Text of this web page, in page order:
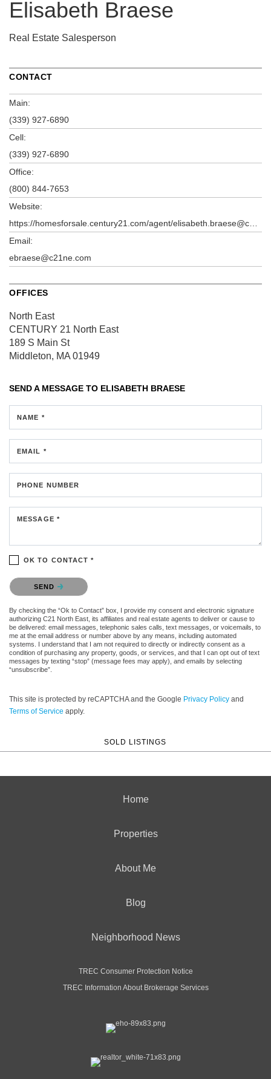
Elisabeth Braese
Real Estate Salesperson
CONTACT
Main:
(339) 927-6890
Cell:
(339) 927-6890
Office:
(800) 844-7653
Website:
Email:
ebraese@c21ne.com
OFFICES
North East
CENTURY 21 North East
189 S Main St
Middleton, MA 01949
SEND A MESSAGE TO ELISABETH BRAESE
NAME *
EMAIL *
PHONE NUMBER
MESSAGE *
OK TO CONTACT *
Please confirm that you are not a robot.
SEND
By checking the “Ok to Contact” box, I provide my consent and electronic signature
authorizing C21 North East, its affiliates and real estate agents to deliver or cause to
be delivered: email messages, telephonic sales calls, text messages, or voicemails, to
me at the email address or number above by any means, including automated
systems. I understand that I am not required to directly or indirectly consent as a
condition of purchasing any property, goods, or services, and that I can opt out of text
messages by texting “stop” (message fees may apply), and emails by selecting
“unsubscribe”.
This site is protected by reCAPTCHA and the Google Privacy Policy and
Terms of Service apply.
SOLD LISTINGS
Home
Properties
About Me
Blog
Neighborhood News
TREC Consumer Protection Notice
TREC Information About Brokerage Services